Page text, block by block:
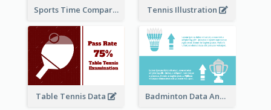
Sports Time Comparison Tennis Illustration
Table Tennis Data Badminton Data Analysis